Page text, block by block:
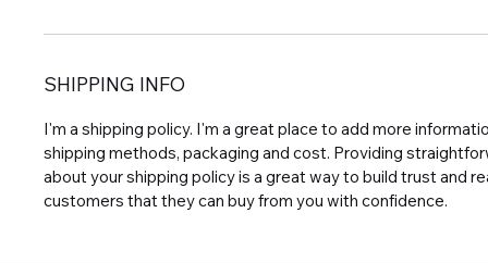
SHIPPING INFO
I'm a shipping policy. I'm a great place to add more
shipping methods, packaging and cost. Providing
about your shipping policy is a great way to build trust and
customers that they can buy from you with confidence.